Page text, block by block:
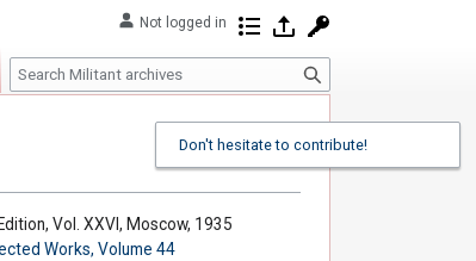
Vol. XXVI, Moscow, 1935
Works, Volume 44
Not logged in Contributions
Log in
history
S
e
c
h
Don't hesitate to contribute!